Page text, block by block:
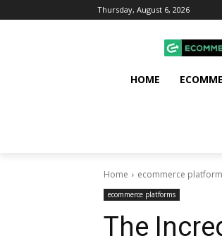
Thursday, August 6, 2026
HOME
Home ecommerce
ecommerce platforms
The